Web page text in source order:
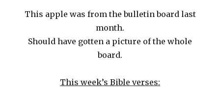
This apple was from the bulletin board last
month.
Should have gotten a picture of the whole
board.
This week’s Bible verses: